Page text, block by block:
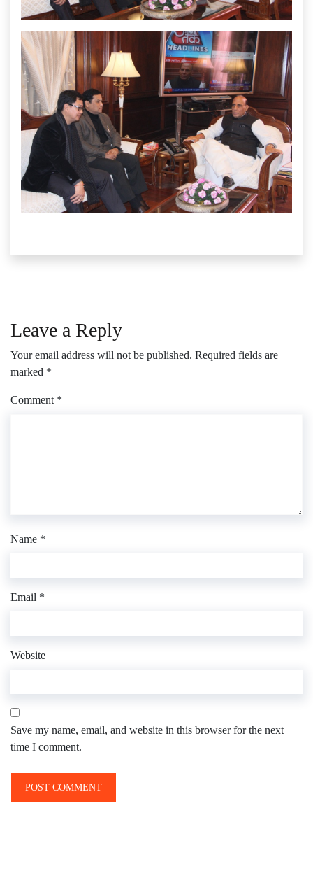
Leave a Reply
Your email address will not be published. Required fields are
marked *
Comment *
Name *
Email *
Website
Save my name, email, and website in this browser for the next
time I comment.